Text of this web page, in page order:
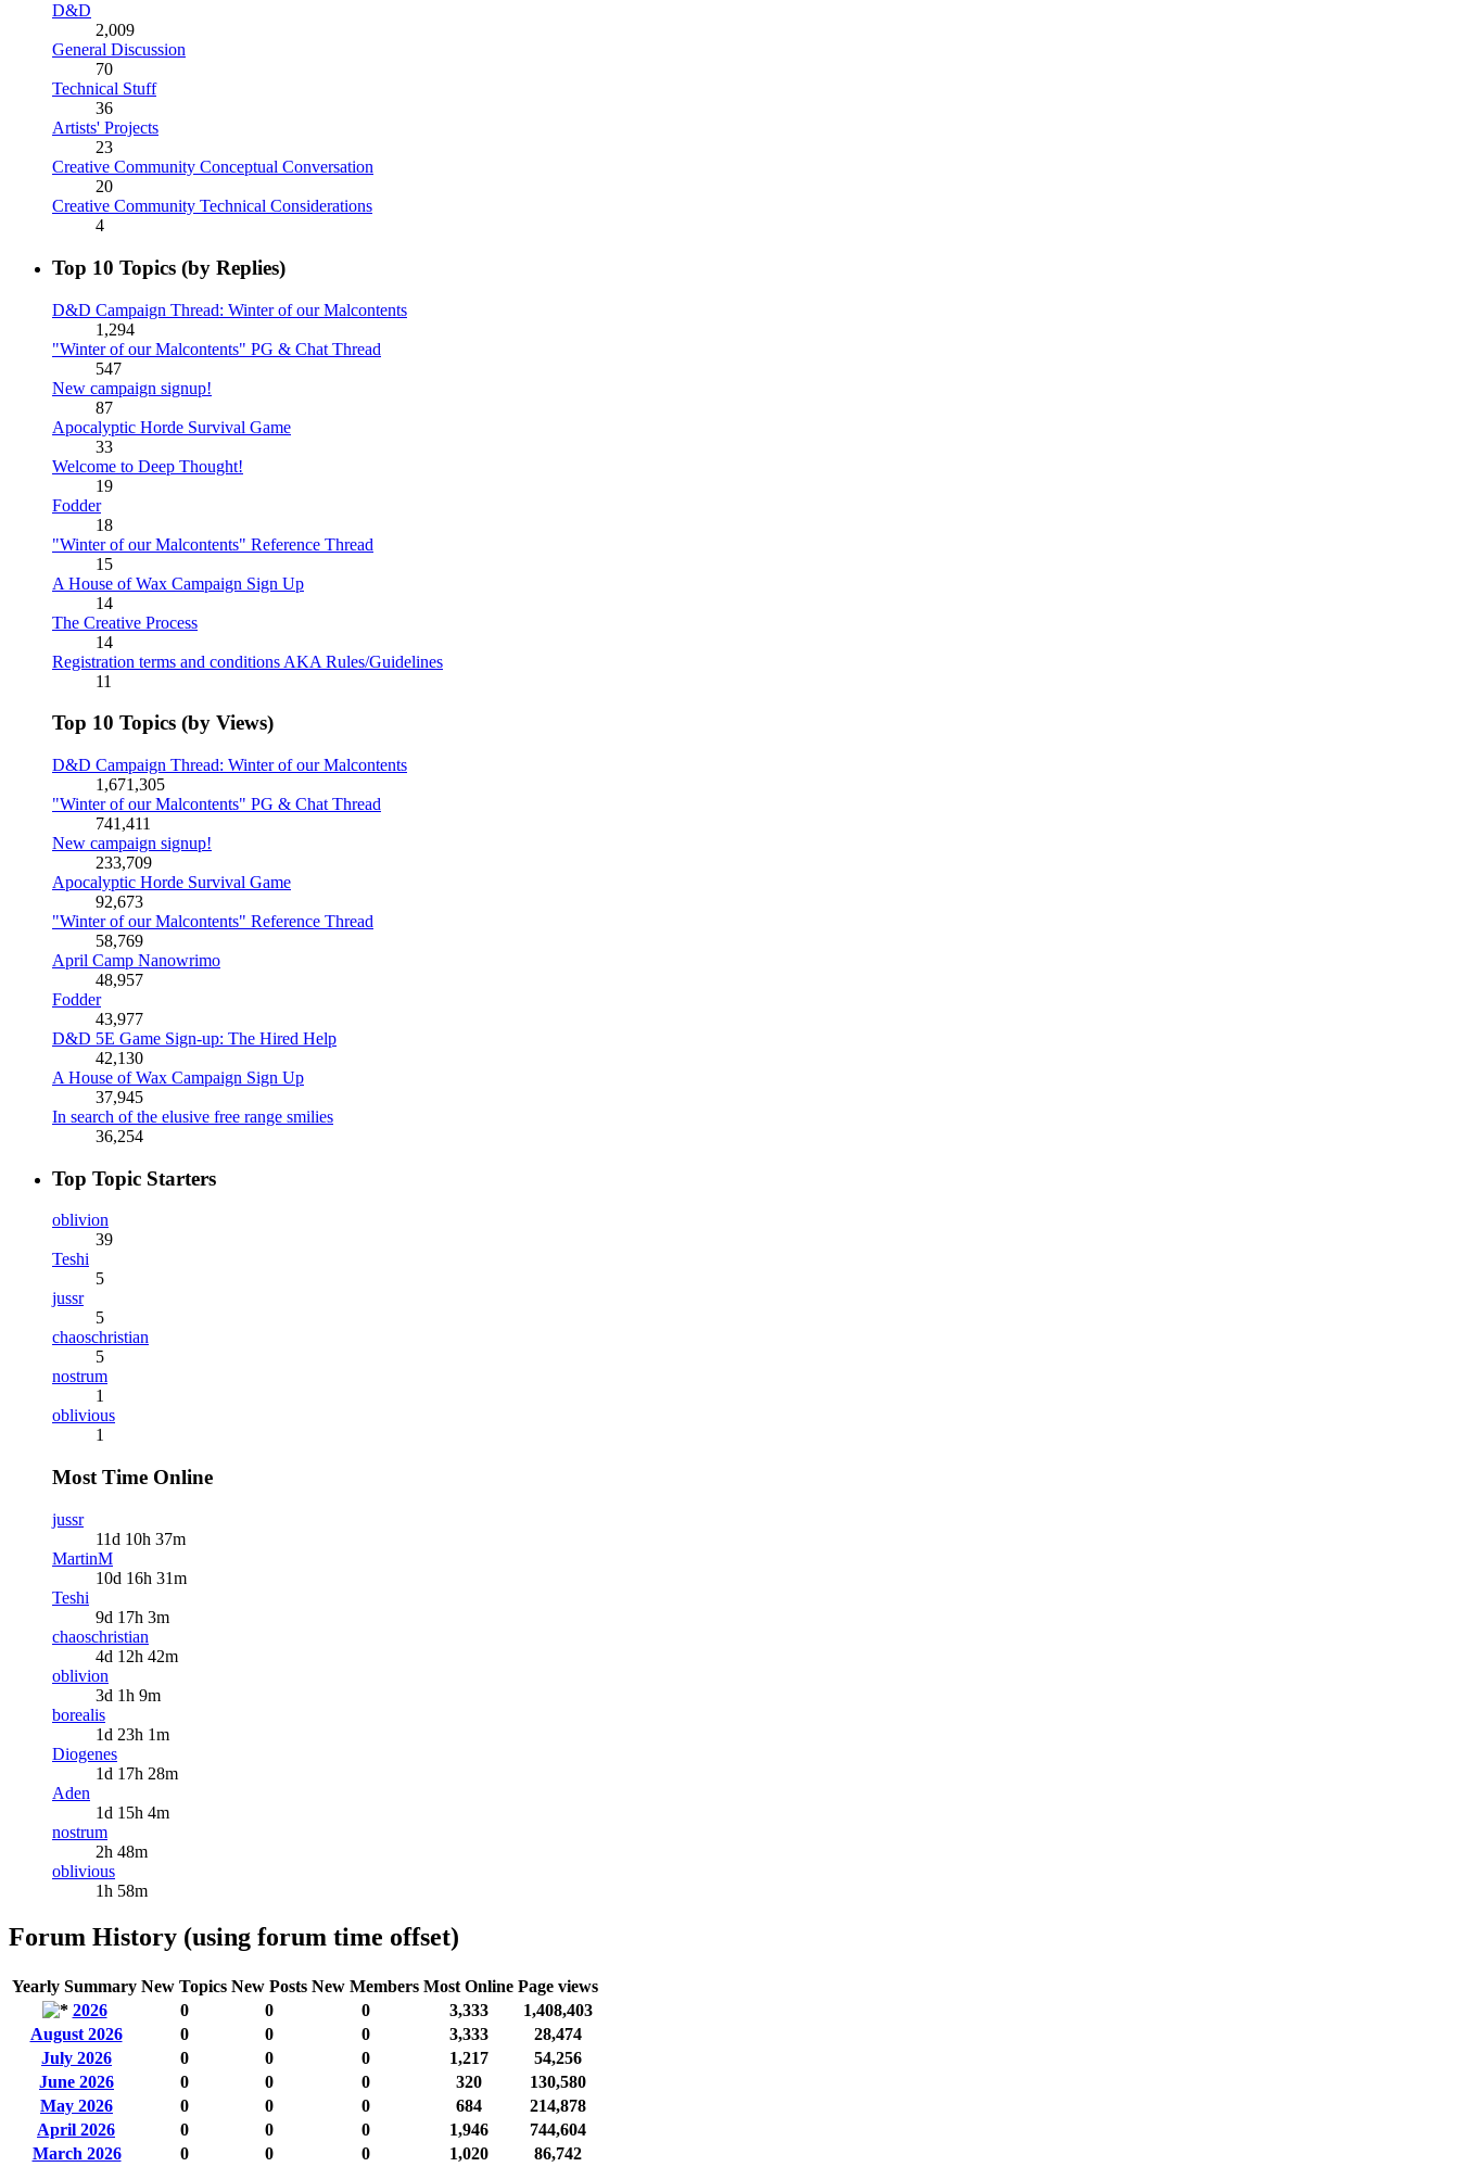
D&D
2,009
General Discussion
70
Technical Stuff
36
Artists' Projects
23
Creative Community Conceptual Conversation
20
Creative Community Technical Considerations
4
Top 10 Topics (by Replies)
D&D Campaign Thread: Winter of our Malcontents
1,294
"Winter of our Malcontents" PG & Chat Thread
547
New campaign signup!
87
Apocalyptic Horde Survival Game
33
Welcome to Deep Thought!
19
Fodder
18
"Winter of our Malcontents" Reference Thread
15
A House of Wax Campaign Sign Up
14
The Creative Process
14
Registration terms and conditions AKA Rules/Guidelines
11
Top 10 Topics (by Views)
D&D Campaign Thread: Winter of our Malcontents
1,671,305
"Winter of our Malcontents" PG & Chat Thread
741,411
New campaign signup!
233,709
Apocalyptic Horde Survival Game
92,673
"Winter of our Malcontents" Reference Thread
58,769
April Camp Nanowrimo
48,957
Fodder
43,977
D&D 5E Game Sign-up: The Hired Help
42,130
A House of Wax Campaign Sign Up
37,945
In search of the elusive free range smilies
36,254
Top Topic Starters
oblivion
39
Teshi
5
jussr
5
chaoschristian
5
nostrum
1
oblivious
1
Most Time Online
jussr
11d 10h 37m
MartinM
10d 16h 31m
Teshi
9d 17h 3m
chaoschristian
4d 12h 42m
oblivion
3d 1h 9m
borealis
1d 23h 1m
Diogenes
1d 17h 28m
Aden
1d 15h 4m
nostrum
2h 48m
oblivious
1h 58m
Forum History (using forum time offset)
Yearly Summary New Topics New Posts New Members Most Online Page views
2026
0 0 0 3,333
1,408,403
August 2026
0 0 0 3,333
28,474
July 2026
0 0 0 1,217
54,256
June 2026
0 0 0 320
130,580
May 2026
0 0 0 684
214,878
April 2026
0 0 0 1,946
744,604
March 2026
0 0 0 1,020 86,742